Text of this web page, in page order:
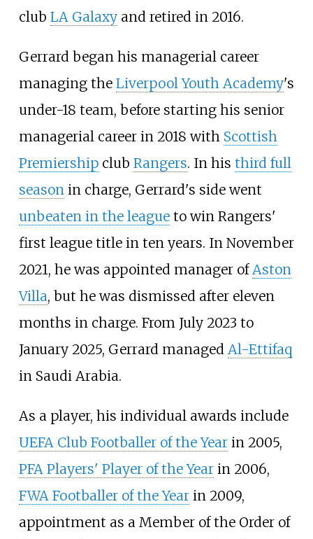
club LA Galaxyand retired in 2016.
Gerrard began his managerial career
managing the Liverpool Youth Academy's
under-18 team, before starting his senior
managerial career in 2018 with Scottish
Premiershipclub Rangers. In his third full
seasonin charge, Gerrard's side went
unbeaten in the leagueto win Rangers'
first league title in ten years. In November
2021, he was appointed manager ofAston
Villa, but he was dismissed after eleven
months in charge. From July 2023 to
January 2025, Gerrard managed Al-Ettifaq
in Saudi Arabia.
As a player, his individual awards include
UEFA Club Footballer of the Yearin 2005,
PFA Players' Player of the Yearin 2006,
FWA Footballer of the Yearin 2009,
appointment as a Member of the Order of